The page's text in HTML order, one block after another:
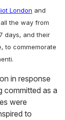
London and
the way from
days, and their
to commemorate
in response
committed as a
were
to